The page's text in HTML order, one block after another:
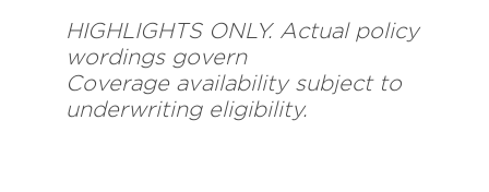
HIGHLIGHTS ONLY. Actual policy
wordings govern
Coverage availability subject to
underwriting eligibility.